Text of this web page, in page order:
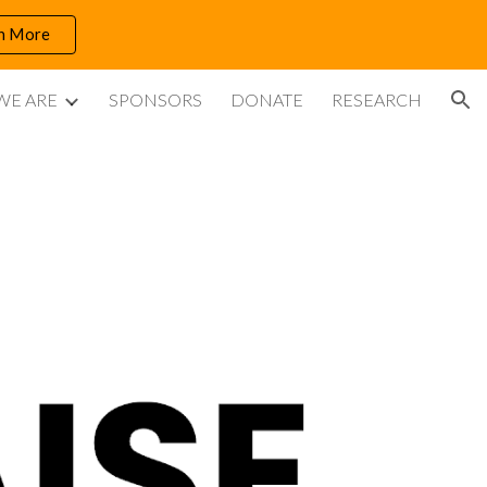
More
ARE SPONSORS DONATE RESEARCH